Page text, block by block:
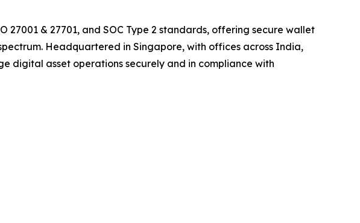
& 27701, and SOC Type 2 standards, offering secure wallet
Headquartered in Singapore, with offices across India,
digital asset operations securely and in compliance with